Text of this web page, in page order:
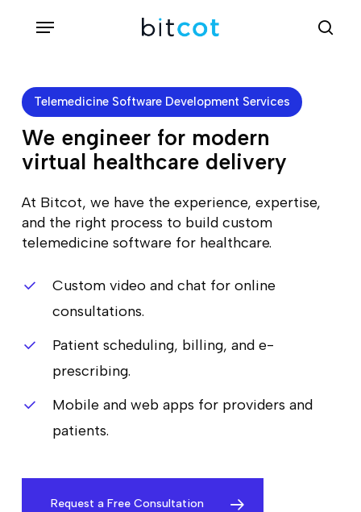
content
Menu
Telemedicine Software Development Services
We engineer for modern
virtual healthcare delivery
At Bitcot, we have the experience, expertise,
and the right process to build custom
telemedicine software for healthcare.
Custom video and chat for online
consultations.
Patient scheduling, billing, and e-
prescribing.
Mobile and web apps for providers and
patients.
Request a Free Consultation